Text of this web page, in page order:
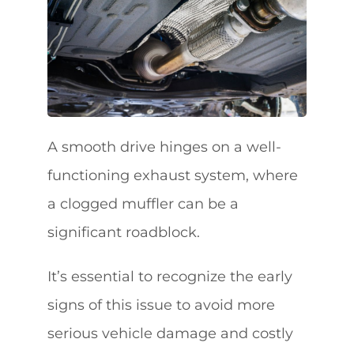
A smooth drive hinges on a well-
functioning exhaust system, where
a clogged muffler can be a
significant roadblock.
It’s essential to recognize the early
signs of this issue to avoid more
serious vehicle damage and costly